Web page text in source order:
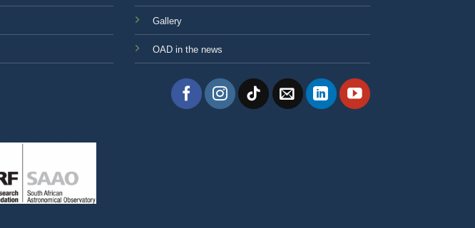
Gallery
OAD in the news